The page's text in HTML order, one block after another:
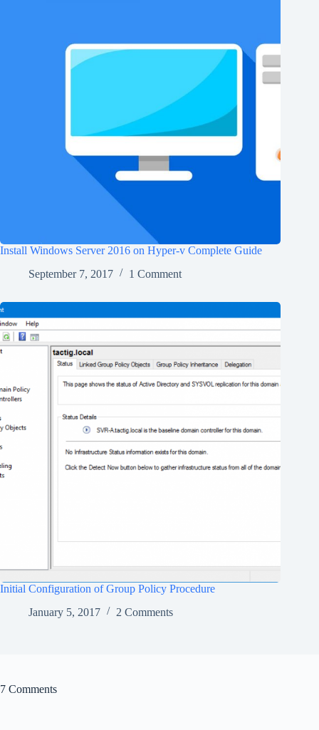
Install Windows Server 2016 on Hyper-v Complete Guide
September 7, 2017
1 Comment
Initial Configuration of Group Policy Procedure
January 5, 2017
2 Comments
7 Comments